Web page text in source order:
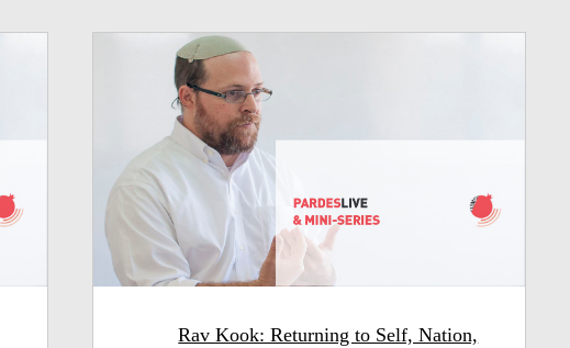
Rav Kook: Returning to Self, Nation,